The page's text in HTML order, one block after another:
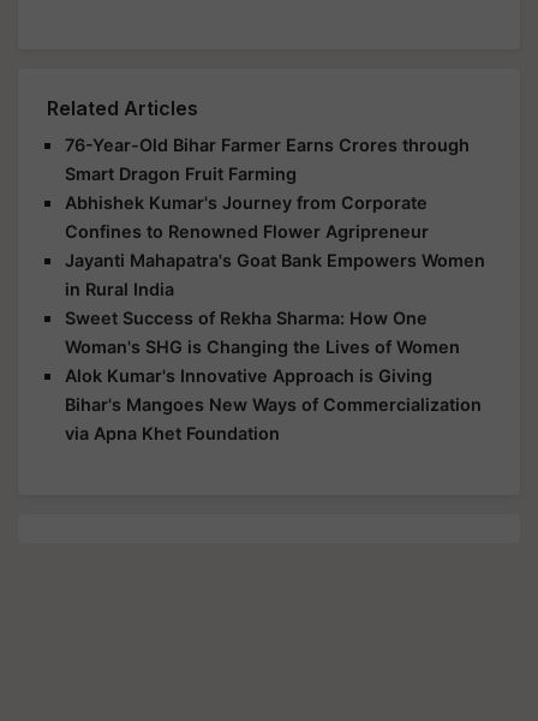
Related Articles
76-Year-Old Bihar Farmer Earns Crores through
Smart Dragon Fruit Farming
Abhishek Kumar's Journey from Corporate
Confines to Renowned Flower Agripreneur
Jayanti Mahapatra's Goat Bank Empowers Women
in Rural India
Sweet Success of Rekha Sharma: How One
Woman's SHG is Changing the Lives of Women
Alok Kumar's Innovative Approach is Giving
Bihar's Mangoes New Ways of Commercialization
via Apna Khet Foundation